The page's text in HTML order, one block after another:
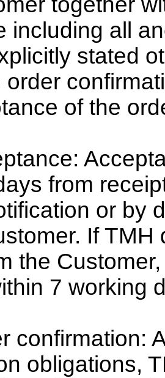
including all
stated
order
of the
from
or by
If
the
7 working
confirmation:
obligations,